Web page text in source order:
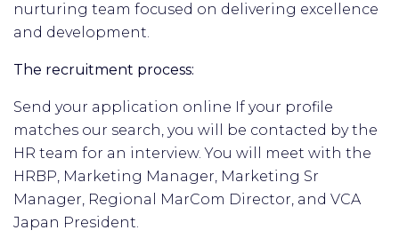
nurturing team focused on delivering excellence
and development.
The recruitment process:
Send your application online If your profile
matches our search, you will be contacted by the
HR team for an interview. You will meet with the
HRBP, Marketing Manager, Marketing Sr
Manager, Regional MarCom Director, and VCA
Japan President.